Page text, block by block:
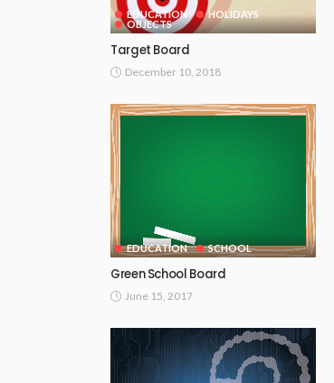
EDUCATION
HOLIDAYS
OBJECTS
Target Board
December 10, 2018
EDUCATION SCHOOL
Green School Board
June 15, 2017